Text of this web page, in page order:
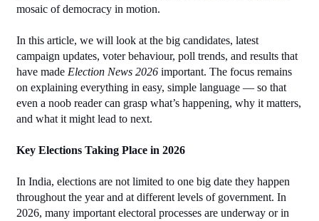
mosaic of democracy in motion.
In this article, we will look at the big candidates, latest
campaign updates, voter behaviour, poll trends, and results that
have made Election News 2026 important. The focus remains
on explaining everything in easy, simple language — so that
even a noob reader can grasp what’s happening, why it matters,
and what it might lead to next.
Key Elections Taking Place in 2026
In India, elections are not limited to one big date they happen
throughout the year and at different levels of government. In
2026, many important electoral processes are underway or in